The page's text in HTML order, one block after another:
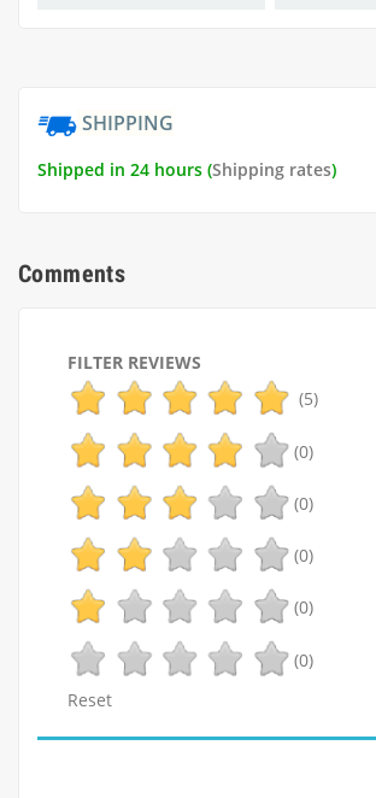
SHIPPING
Shipped in 24 hours (Shipping rates)
Comments
FILTER REVIEWS
(5)
(0)
(0)
(0)
(0)
(0)
Reset